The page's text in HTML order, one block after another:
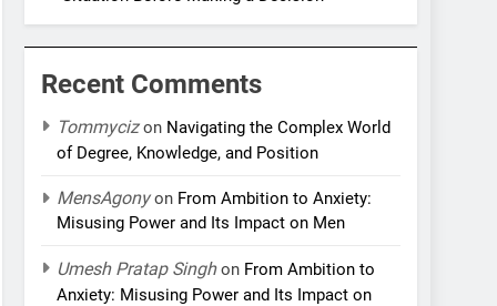
Recent Comments
Tommycizon Navigating the Complex World
of Degree, Knowledge, and Position
MensAgonyon From Ambition to Anxiety:
Misusing Power and Its Impact on Men
Umesh Pratap Singhon From Ambition to
Anxiety: Misusing Power and Its Impact on